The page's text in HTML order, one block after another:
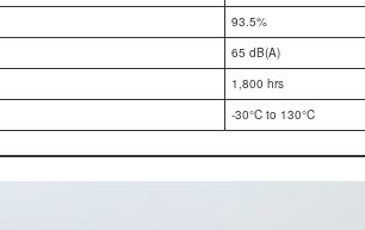
93.5%
65 dB(A)
1,800 hrs
-30°C to 130°C